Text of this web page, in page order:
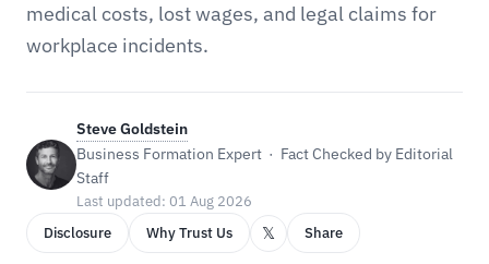
medical costs, lost wages, and legal claims for
workplace incidents.
Steve Goldstein
Business Formation Expert · Fact Checked by Editorial
Staff
Last updated: 01 Aug 2026
Disclosure
Why Trust Us 𝕏 Share